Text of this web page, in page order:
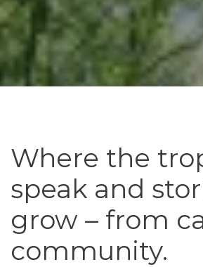
Where the
speak and
grow – from
community.